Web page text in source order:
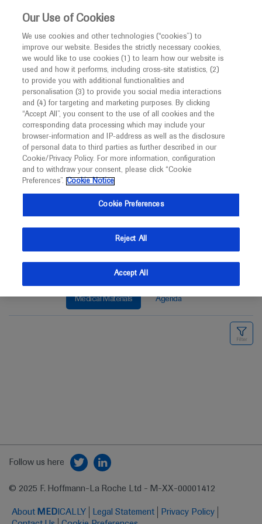
This website is intended only for healthcare
MED ICALLY
Roche and Genentech
at
WPC 2026
May 24 - May 27
wpc2026.org
Medical Materials Agenda
Follow us here
© 2025 F. Hoffmann-La Roche Ltd - M-XX-00001412
About MED ICALLY Legal Statement
Privacy Policy
Our Use of Cookies
We use cookies and other technologies (“cookies”) to
improve our website. Besides the strictly necessary cookies,
we would like to use cookies (1) to learn how our website is
used and how it performs, including cross-site statistics, (2)
to provide you with additional functionalities and
personalisation (3) to provide you social media interactions
and (4) for targeting and marketing purposes. By clicking
“Accept All”, you consent to the use of all cookies and the
corresponding data processing which may include your
browser-information and IP-address as well as the disclosure
of personal data to third parties as further described in our
Cookie/Privacy Policy. For more information, configuration
and to withdraw your consent, please click “Cookie
Preferences”. Cookie Notice
Cookie Preferences
Reject All
Accept All